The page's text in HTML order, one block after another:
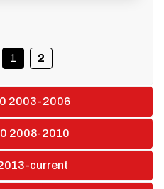
1 2
2003-2006
2008-2010
current